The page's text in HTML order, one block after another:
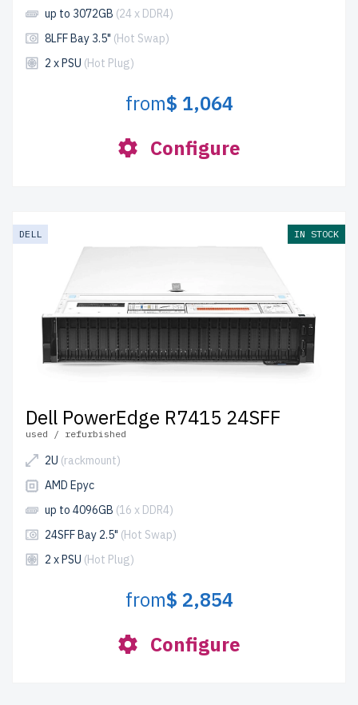
up to 3072GB (24 x DDR4)
8LFF Bay 3.5" (Hot Swap)
2 x PSU (Hot Plug)
from$ 1,064
Configure
DELL IN STOCK
Dell PowerEdge R7415 24SFF
used / refurbished
2U (rackmount)
AMD Epyc
up to 4096GB (16 x DDR4)
24SFF Bay 2.5" (Hot Swap)
2 x PSU (Hot Plug)
from$ 2,854
Configure